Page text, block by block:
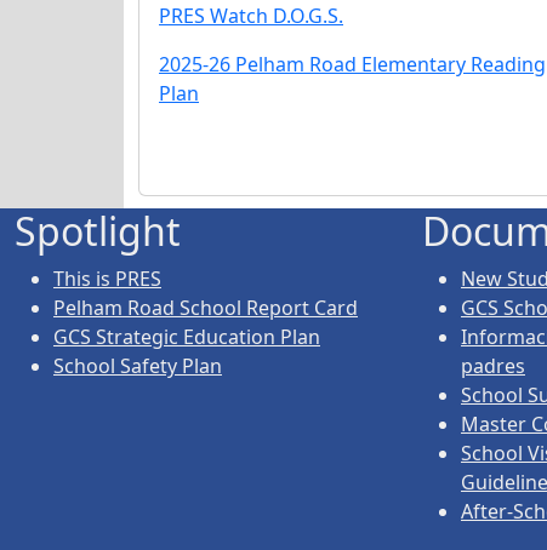
PRES Watch D.O.G.S.
2025-26 Pelham Road Elementary Reading
Plan
Spotlight
This is PRES
Pelham Road School Report Card
GCS Strategic Education Plan
School Safety Plan
New
GCS
padres
School
Master
School
After-